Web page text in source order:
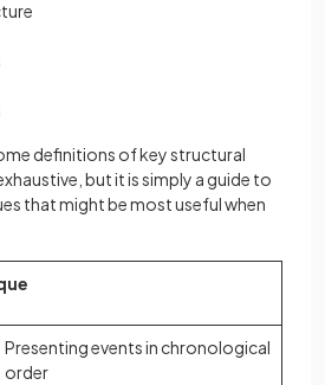
definitions of key structural
but it is simply a guide to
that might be most useful when
Presenting events in chronological
order